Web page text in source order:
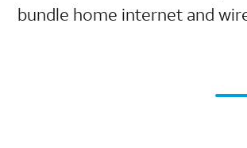
bundle home internet and